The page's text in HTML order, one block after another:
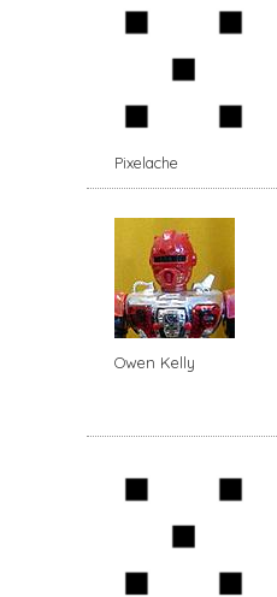
Pixelache
Owen Kelly